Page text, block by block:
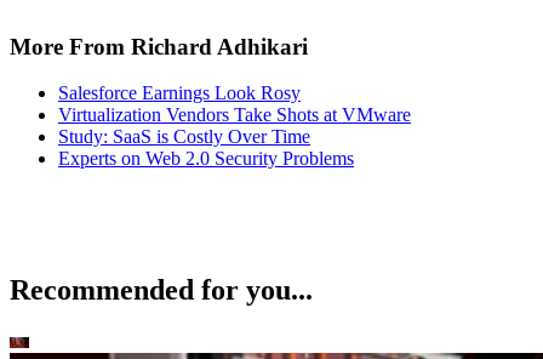
More From Richard Adhikari
Salesforce Earnings Look Rosy
Virtualization Vendors Take Shots at VMware
Study: SaaS is Costly Over Time
Experts on Web 2.0 Security Problems
Recommended for you...